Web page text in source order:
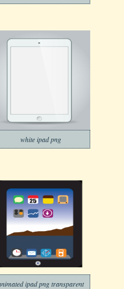
white ipad png
ipad png transparent